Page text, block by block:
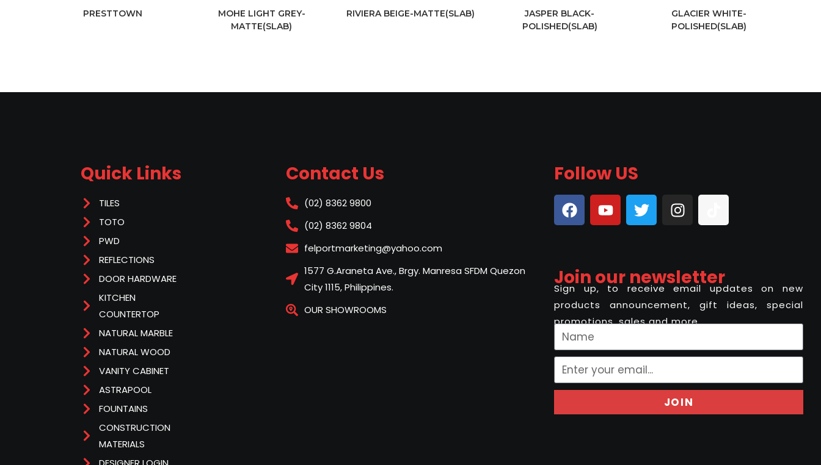
PRESTTOWN
MOHE LIGHT GREY-
MATTE(SLAB)
RIVIERA BEIGE-MATTE(SLAB)
JASPER BLACK-
POLISHED(SLAB)
GLACIER WHITE-
POLISHED(SLAB)
Quick Links
TILES
TOTO
PWD
REFLECTIONS
DOOR HARDWARE
KITCHEN
COUNTERTOP
NATURAL MARBLE
NATURAL WOOD
VANITY CABINET
ASTRAPOOL
FOUNTAINS
CONSTRUCTION
MATERIALS
Contact Us
(02) 8362 9800
(02) 8362 9804
felportmarketing@yahoo.com
1577 G.Araneta Ave., Brgy. Manresa SFDM Quezon
City 1115, Philippines.
OUR SHOWROOMS
Follow US
Join our newsletter
Sign up, to receive email updates on new
products announcement, gift ideas, special
promotions, sales and more..
JOIN